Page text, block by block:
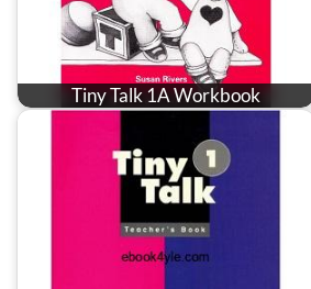
Tiny Talk 1A Workbook